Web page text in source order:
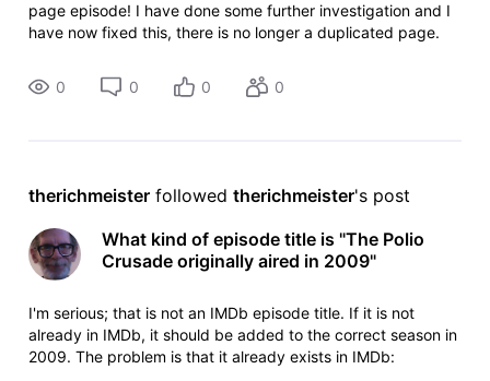
page episode! I have done some further investigation and I
have now fixed this, there is no longer a duplicated page.
0
0 0 0
therichmeister followed therichmeister's post
What kind of episode title is "The Polio
Crusade originally aired in 2009"
I'm serious; that is not an IMDb episode title. If it is not
already in IMDb, it should be added to the correct season in
2009. The problem is that it already exists in IMDb: